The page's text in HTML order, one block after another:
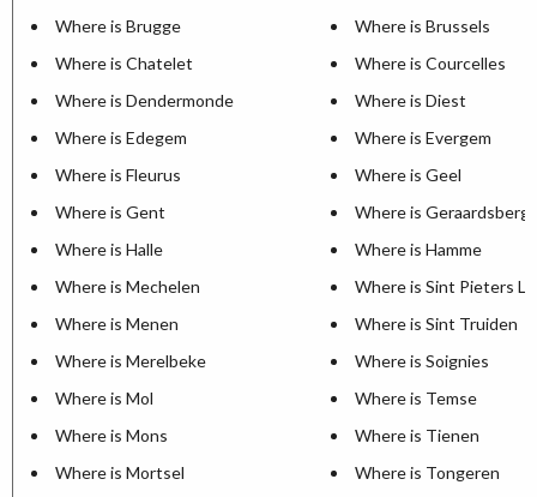
Where is Brugge
Where is Brussels
Where is Chatelet
Where is Courcelles
Where is Dendermonde
Where is Diest
Where is Edegem
Where is Evergem
Where is Fleurus
Where is Geel
Where is Gent
Where is
Where is Halle
Where is Hamme
Where is Mechelen
Where is Sint Pieters
Where is Menen
Where is Sint Truiden
Where is Merelbeke
Where is Soignies
Where is Mol
Where is Temse
Where is Mons
Where is Tienen
Where is Mortsel
Where is Tongeren